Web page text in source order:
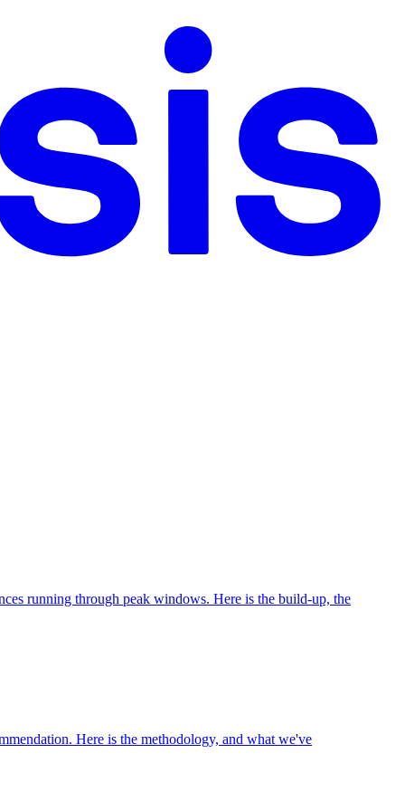
running through peak windows. Here is the build-up, the
Here is the methodology, and what we've